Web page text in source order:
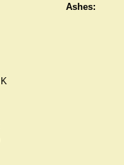
Ashes:
K